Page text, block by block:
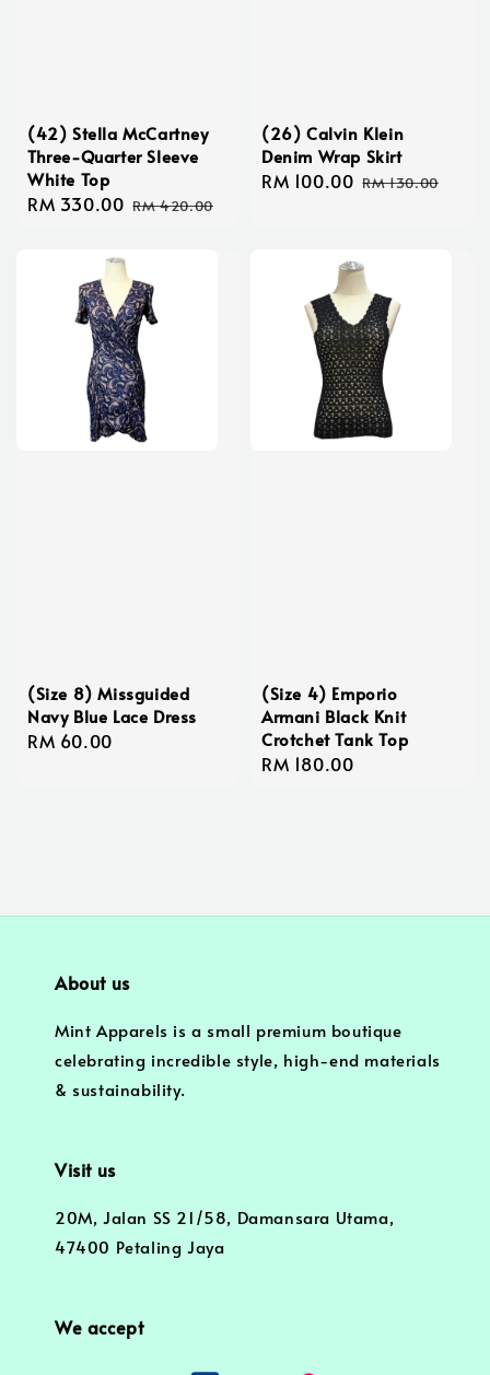
(42) Stella McCartney
Three-Quarter Sleeve
White Top
Sale
RM 330.00 Regular
RM 420.00
(26) Calvin Klein
Denim Wrap Skirt
Sale
RM 100.00 Regular
RM 130.00
(Size 8) Missguided
Navy Blue Lace Dress
Regular
RM 60.00
(Size 4) Emporio
Armani Black Knit
Crotchet Tank Top
Regular
RM 180.00
About us
Mint Apparels is a small premium boutique
celebrating incredible style, high-end materials
& sustainability.
Visit us
20M, Jalan SS 21/58, Damansara Utama,
47400 Petaling Jaya
We accept